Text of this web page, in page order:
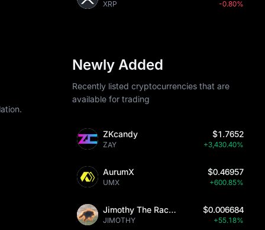
or
though
on
to other
potential
XRP -0.80%
Newly Added
Recently listed cryptocurrencies that are
available for trading
ZKcandy
ZAY
$1.7652
+3,430.40%
AurumX
UMX
$0.46957
+600.85%
Jimothy The Raccoon
JIMOTHY
$0.006684
+55.18%